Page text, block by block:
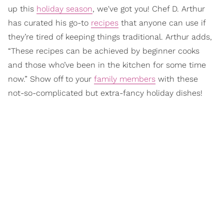
up this holiday season, we've got you! Chef D. Arthur
has curated his go-to recipes that anyone can use if
they’re tired of keeping things traditional. Arthur adds,
“These recipes can be achieved by beginner cooks
and those who’ve been in the kitchen for some time
now.” Show off to your family members with these
not-so-complicated but extra-fancy holiday dishes!